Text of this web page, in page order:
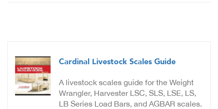
Cardinal Livestock Scales Guide
A livestock scales guide for the Weight
Wrangler, Harvester LSC, SLS, LSE, LS,
LB Series Load Bars, and AGBAR scales.